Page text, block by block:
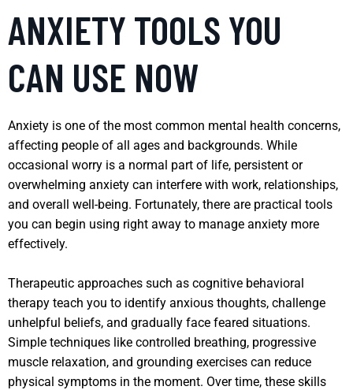
ANXIETY TOOLS YOU
CAN USE NOW
Anxiety is one of the most common mental health concerns,
affecting people of all ages and backgrounds. While
occasional worry is a normal part of life, persistent or
overwhelming anxiety can interfere with work, relationships,
and overall well-being. Fortunately, there are practical tools
you can begin using right away to manage anxiety more
effectively.
Therapeutic approaches such as cognitive behavioral
therapy teach you to identify anxious thoughts, challenge
unhelpful beliefs, and gradually face feared situations.
Simple techniques like controlled breathing, progressive
muscle relaxation, and grounding exercises can reduce
physical symptoms in the moment. Over time, these skills